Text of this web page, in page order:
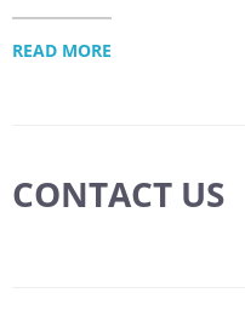
READ MORE
CONTACT US